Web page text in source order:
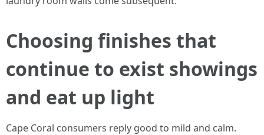
Choosing finishes that
continue to exist showings
and eat up light
Cape Coral consumers reply good to mild and calm.